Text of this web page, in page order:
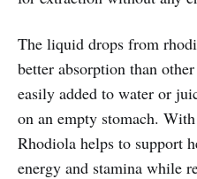
The liquid drops from
better absorption than
easily added to water or
on an empty stomach.
Rhodiola helps to support
energy and stamina while